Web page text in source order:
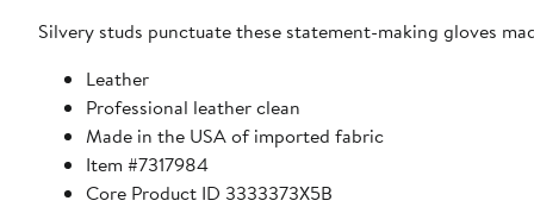
Silvery studs punctuate these statement-making gloves
Leather
Professional leather clean
Made in the USA of imported fabric
Item #7317984
Core Product ID 3333373X5B